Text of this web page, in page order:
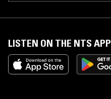
LISTEN ON THE NTS APP